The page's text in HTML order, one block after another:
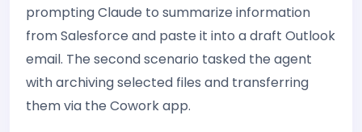
prompting Claude to summarize information
from Salesforce and paste it into a draft Outlook
email. The second scenario tasked the agent
with archiving selected files and transferring
them via the Cowork app.